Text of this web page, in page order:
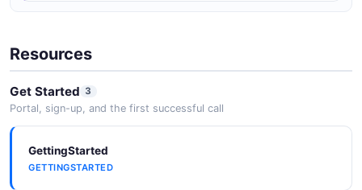
Resources
Get Started 3
Portal, sign-up, and the first successful call
GettingStarted
GETTINGSTARTED